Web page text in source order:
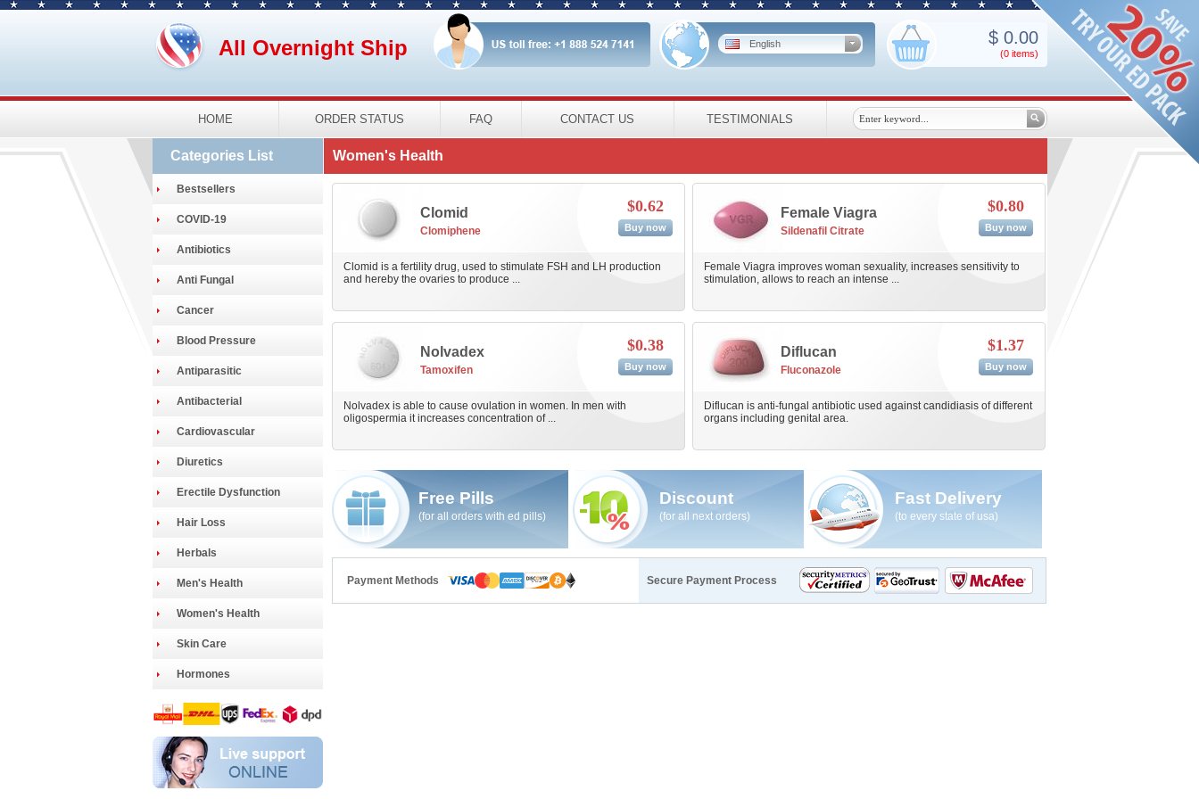
All Overnight Ship English $0.00
(0 items)
HOME ORDER STATUS FAQ CONTACT US TESTIMONIALS
Categories List
Bestsellers
COVID-19
Antibiotics
Anti Fungal
Cancer
Blood Pressure
Antiparasitic
Antibacterial
Cardiovascular
Diuretics
Erectile Dysfunction
Hair Loss
Herbals
Men's Health
Women's Health
Skin Care
Hormones
Women's Health
Clomid
Clomiphene
$0.62
Buy now
Clomid is a fertility drug, used to stimulate FSH and LH production
and hereby the ovaries to produce ...
Female Viagra
Sildenafil Citrate
$0.80
Buy now
Female Viagra improves woman sexuality, increases sensitivity to
stimulation, allows to reach an intense ...
Nolvadex
Tamoxifen
$0.38
Buy now
Nolvadex is able to cause ovulation in women. In men with
oligospermia it increases concentration of ...
Diflucan
Fluconazole
$1.37
Buy now
Diflucan is anti-fungal antibiotic used against candidiasis of different
organs including genital area.
Free Pills
(for all orders with ed pills)
Discount
(for all next orders)
Fast Delivery
(to every state of usa)
Payment Methods Secure Payment Process